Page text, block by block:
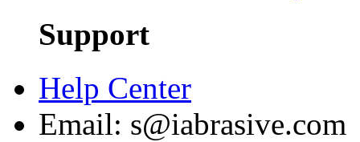
Support
Help Center
Email: s@iabrasive.com